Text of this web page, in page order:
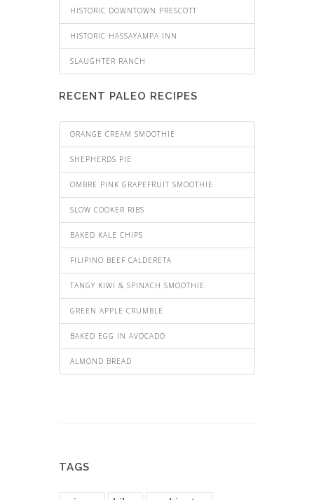
HISTORIC DOWNTOWN PRESCOTT
HISTORIC HASSAYAMPA INN
SLAUGHTER RANCH
RECENT PALEO RECIPES
ORANGE CREAM SMOOTHIE
SHEPHERDS PIE
OMBRE PINK GRAPEFRUIT SMOOTHIE
SLOW COOKER RIBS
BAKED KALE CHIPS
FILIPINO BEEF CALDERETA
TANGY KIWI & SPINACH SMOOTHIE
GREEN APPLE CRUMBLE
BAKED EGG IN AVOCADO
ALMOND BREAD
TAGS